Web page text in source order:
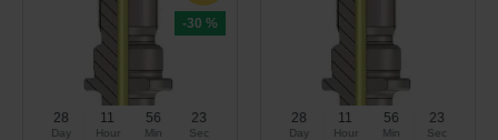
-30 %
28
Day
11
Hour
56
Min
23
Sec
28
Day
11
Hour
56
Min
23
Sec